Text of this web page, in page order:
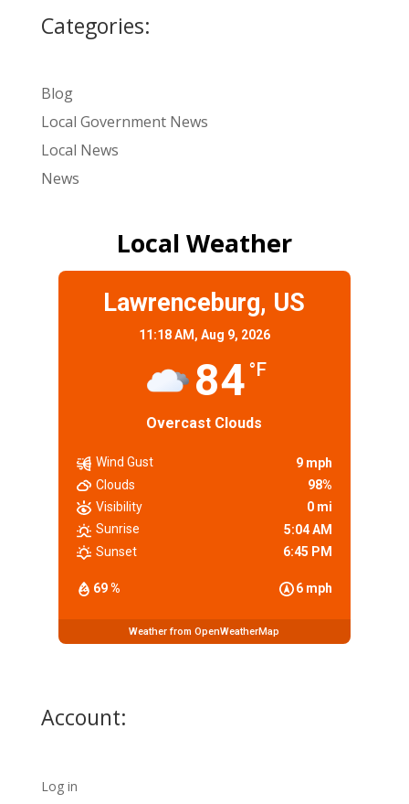
Categories:
Blog
Local Government News
Local News
News
Local Weather
Lawrenceburg, US
11:18 AM, Aug 9, 2026
84 °F
Overcast Clouds
69 % 6 mph
Wind Gust
9 mph
Clouds
98%
Visibility
0 mi
Sunrise
5:04 AM
Sunset
6:45 PM
Weather from OpenWeatherMap
Account:
Log in